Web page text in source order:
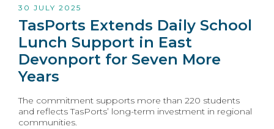
30 JULY 2025
TasPorts Extends Daily School
Lunch Support in East
Devonport for Seven More
Years
The commitment supports more than 220 students
and reflects TasPorts’ long-term investment in regional
communities.